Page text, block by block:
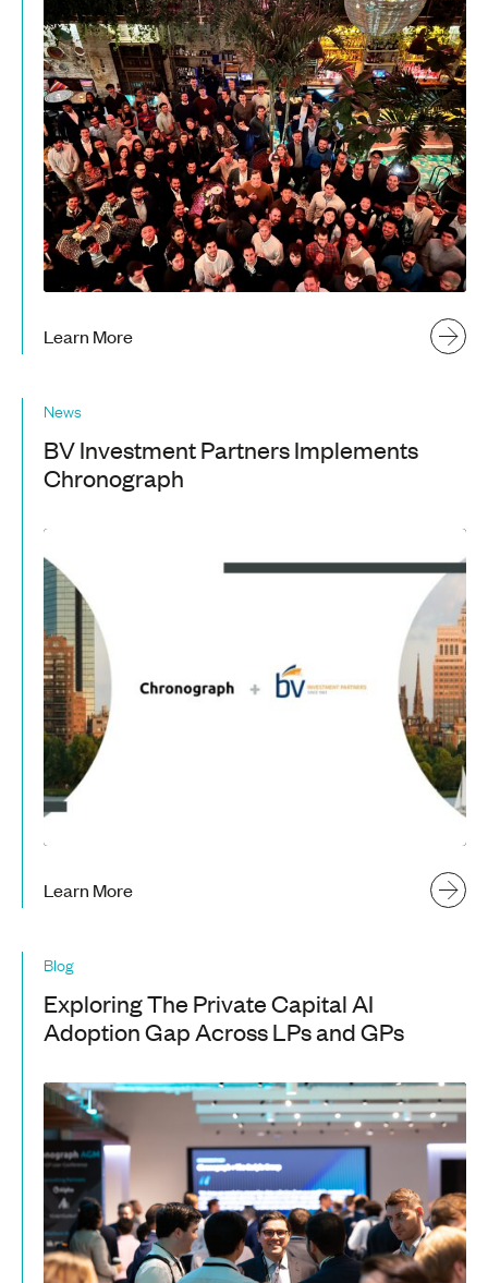
Learn More
News
BV Investment Partners Implements
Chronograph
Learn More
Blog
Exploring The Private Capital AI
Adoption Gap Across LPs and GPs